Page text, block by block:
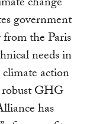
government
the Paris
needs in
action
GHG
has